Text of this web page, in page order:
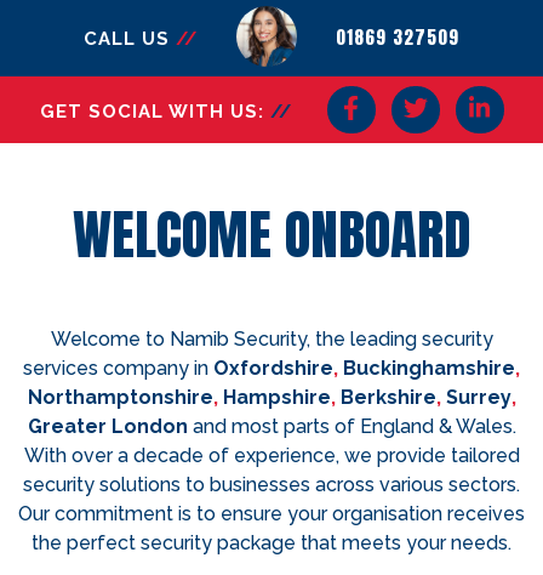
CALL US // 01869 327509
GET SOCIAL WITH US: //
WELCOME ONBOARD
Welcome to Namib Security, the leading security
services company in Oxfordshire, Buckinghamshire,
Northamptonshire, Hampshire, Berkshire, Surrey,
Greater London and most parts of England & Wales.
With over a decade of experience, we provide tailored
security solutions to businesses across various sectors.
Our commitment is to ensure your organisation receives
the perfect security package that meets your needs.